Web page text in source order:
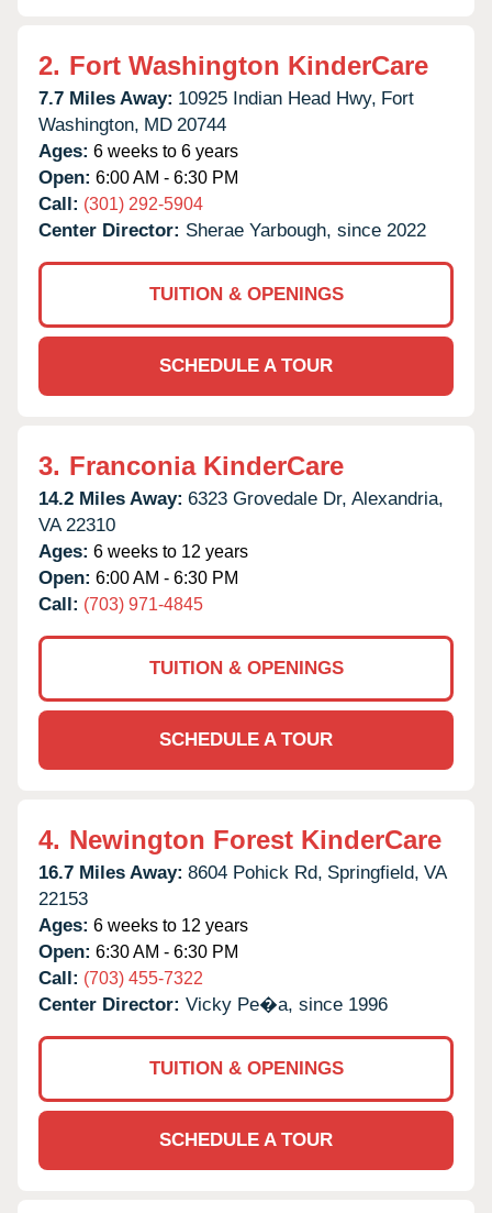
2. Fort Washington KinderCare
7.7 Miles Away: 10925 Indian Head Hwy, Fort
Washington, MD 20744
Ages: 6 weeks to 6 years
Open: 6:00 AM - 6:30 PM
Call: (301) 292-5904
Center Director: Sherae Yarbough, since 2022
TUITION & OPENINGS
SCHEDULE A TOUR
3. Franconia KinderCare
14.2 Miles Away: 6323 Grovedale Dr, Alexandria,
VA 22310
Ages: 6 weeks to 12 years
Open: 6:00 AM - 6:30 PM
Call: (703) 971-4845
TUITION & OPENINGS
SCHEDULE A TOUR
4. Newington Forest KinderCare
16.7 Miles Away: 8604 Pohick Rd, Springfield, VA
22153
Ages: 6 weeks to 12 years
Open: 6:30 AM - 6:30 PM
Call: (703) 455-7322
Center Director: Vicky Pe�a, since 1996
TUITION & OPENINGS
SCHEDULE A TOUR